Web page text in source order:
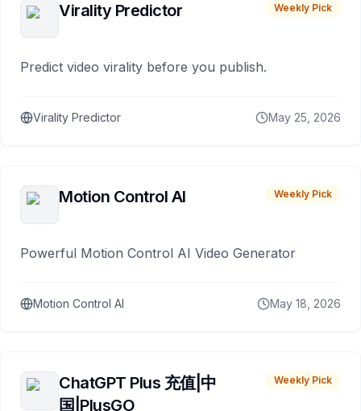
Virality Predictor Weekly Pick
Predict video virality before you publish.
Virality Predictor May 25, 2026
Motion Control AI Weekly Pick
Powerful Motion Control AI Video Generator
Motion Control AI May 18, 2026
ChatGPT Plus 充值|中
国|PlusGO
Weekly Pick